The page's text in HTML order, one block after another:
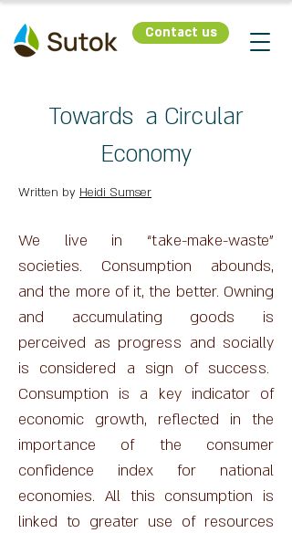
Contact us
Towards a Circular
Economy
Written by Heidi Sumser
We live in “take-make-waste”
societies. Consumption abounds,
and the more of it, the better. Owning
and accumulating goods is
perceived as progress and socially
is considered a sign of success.
Consumption is a key indicator of
economic growth, reflected in the
importance of the consumer
confidence index for national
economies. All this consumption is
linked to greater use of resources